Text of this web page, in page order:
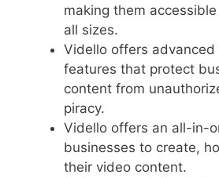
making them
all sizes.
Vidello offers
features that protect
content from
piracy.
Vidello offers an all-in-
businesses to create,
their video content.